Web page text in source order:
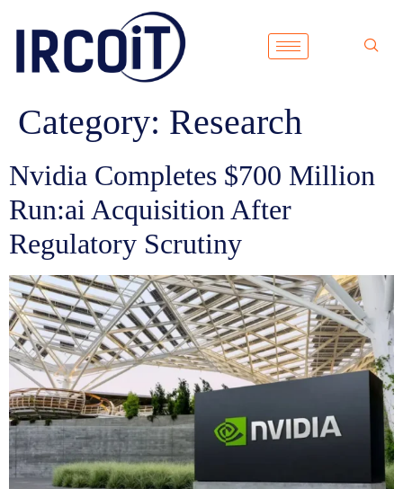
Category: Research
Nvidia Completes $700 Million
Run:ai Acquisition After
Regulatory Scrutiny